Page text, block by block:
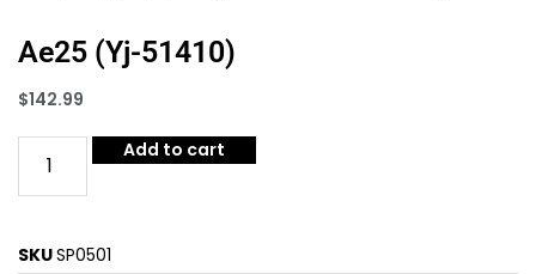
Ae25 (Yj-51410)
$142.99
Add to cart
SKUSP0501